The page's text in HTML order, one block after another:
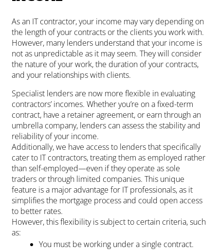
As an IT contractor, your income may vary depending on
the length of your contracts or the clients you work with.
However, many lenders understand that your income is
not as unpredictable as it may seem. They will consider
the nature of your work, the duration of your contracts,
and your relationships with clients.
Specialist lenders are now more flexible in evaluating
contractors’ incomes. Whether you’re on a fixed-term
contract, have a retainer agreement, or earn through an
umbrella company, lenders can assess the stability and
reliability of your income.
Additionally, we have access to lenders that specifically
cater to IT contractors, treating them as employed rather
than self-employed—even if they operate as sole
traders or through limited companies. This unique
feature is a major advantage for IT professionals, as it
simplifies the mortgage process and could open access
to better rates.
However, this flexibility is subject to certain criteria, such
as:
You must be working under a single contract.